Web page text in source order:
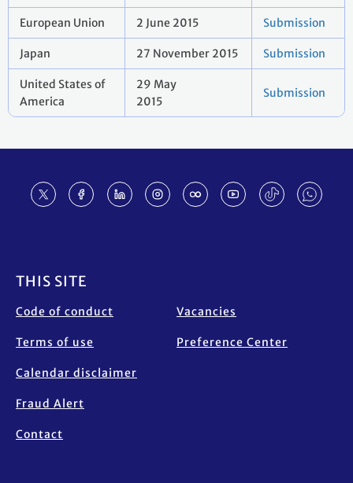
European Union 2 June 2015 Submission
Japan 27 November 2015 Submission
United States of
America
29 May
2015
Submission
THIS SITE
Code of conduct
Terms of use
Calendar disclaimer
Fraud Alert
Contact
Vacancies
Preference Center